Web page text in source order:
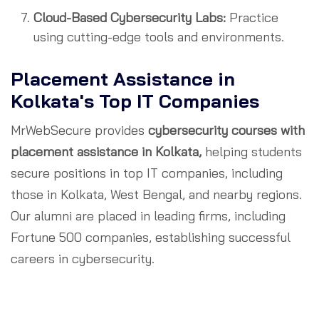
Cloud-Based Cybersecurity Labs: Practice
using cutting-edge tools and environments.
Placement Assistance in
Kolkata's Top IT Companies
MrWebSecure provides cybersecurity courses with
placement assistance in Kolkata, helping students
secure positions in top IT companies, including
those in Kolkata, West Bengal, and nearby regions.
Our alumni are placed in leading firms, including
Fortune 500 companies, establishing successful
careers in cybersecurity.